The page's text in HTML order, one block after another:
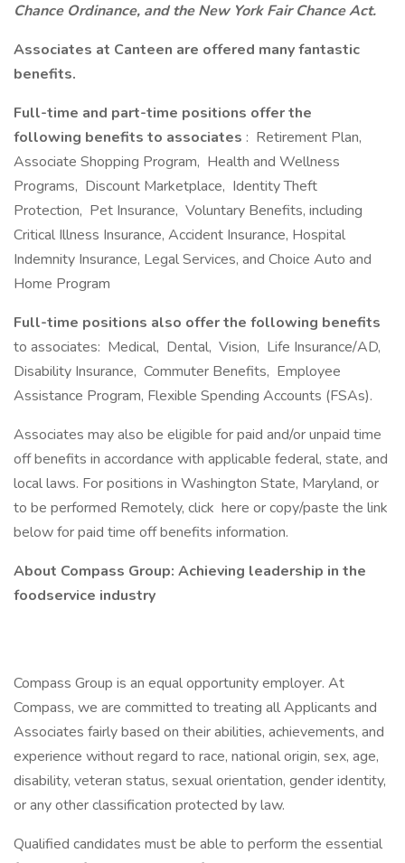
Chance Ordinance, and the New York Fair Chance Act.
Associates at Canteen are offered many fantastic
benefits.
Full-time and part-time positions offer the
following benefits to associates : Retirement Plan,
Associate Shopping Program, Health and Wellness
Programs, Discount Marketplace, Identity Theft
Protection, Pet Insurance, Voluntary Benefits, including
Critical Illness Insurance, Accident Insurance, Hospital
Indemnity Insurance, Legal Services, and Choice Auto and
Home Program
Full-time positions also offer the following benefits
to associates: Medical, Dental, Vision, Life Insurance/AD,
Disability Insurance, Commuter Benefits, Employee
Assistance Program, Flexible Spending Accounts (FSAs).
Associates may also be eligible for paid and/or unpaid time
off benefits in accordance with applicable federal, state, and
local laws. For positions in Washington State, Maryland, or
to be performed Remotely, click here or copy/paste the link
below for paid time off benefits information.
About Compass Group: Achieving leadership in the
foodservice industry
Compass Group is an equal opportunity employer. At
Compass, we are committed to treating all Applicants and
Associates fairly based on their abilities, achievements, and
experience without regard to race, national origin, sex, age,
disability, veteran status, sexual orientation, gender identity,
or any other classification protected by law.
Qualified candidates must be able to perform the essential